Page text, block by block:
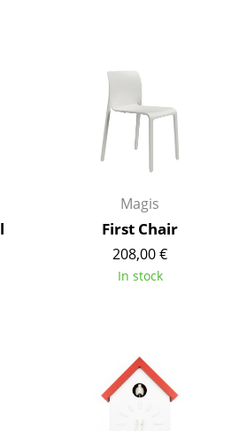
Magis
First Chair
208,00 €
In stock